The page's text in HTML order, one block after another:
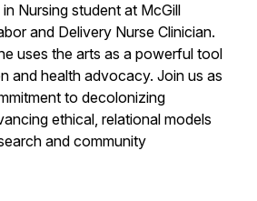
Nursing student at McGill
and Delivery Nurse Clinician.
uses the arts as a powerful tool
and health advocacy. Join us as
to decolonizing
ethical, relational models
and community